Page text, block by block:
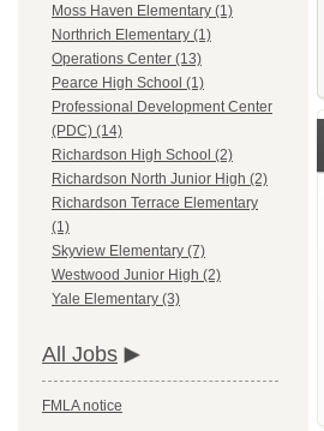
Moss Haven Elementary (1)
Northrich Elementary (1)
Operations Center (13)
Pearce High School (1)
Professional Development Center
(PDC) (14)
Richardson High School (2)
Richardson North Junior High (2)
Richardson Terrace Elementary
(1)
Skyview Elementary (7)
Westwood Junior High (2)
Yale Elementary (3)
All Jobs
FMLA notice